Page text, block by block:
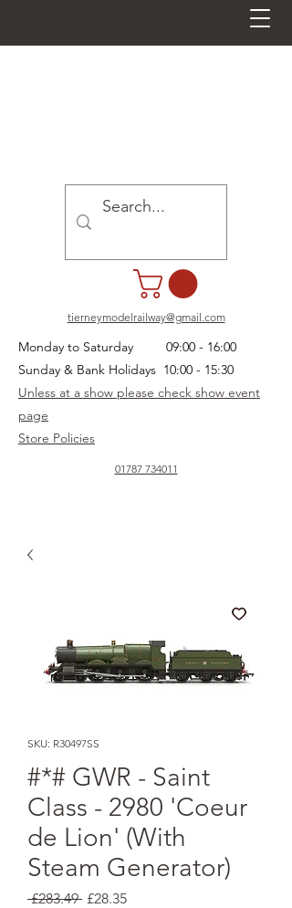
01787 734011
tierneymodelrailway@gmail.com
Monday to Saturday 09:00 - 16:00
Sunday & Bank Holidays 10:00 - 15:30
Unless at a show please check show event
page
Store Policies
SKU: R30497SS
#*# GWR - Saint
Class - 2980 'Coeur
de Lion' (With
Steam Generator)
£283.49 Regular
£28.35Sale